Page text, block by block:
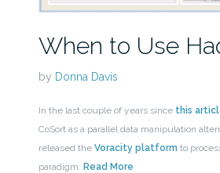
When to Use
by Donna Davis
In the last couple of years since this
CoSort as a parallel data manipulation
released the Voracity platform to
paradigm. Read More